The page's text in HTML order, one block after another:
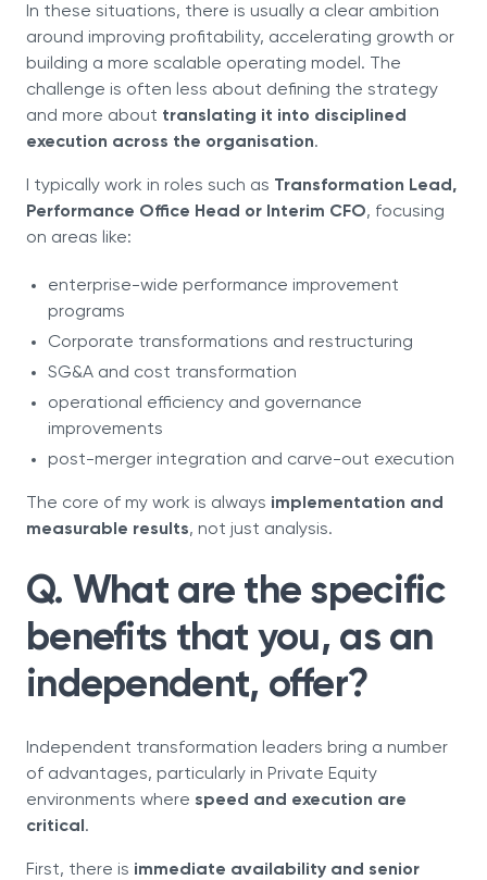
In these situations, there is usually a clear ambition
around improving profitability, accelerating growth or
building a more scalable operating model. The
challenge is often less about defining the strategy
and more about translating it into disciplined
execution across the organisation.
I typically work in roles such as Transformation Lead,
Performance Office Head or Interim CFO, focusing
on areas like:
enterprise-wide performance improvement
programs
Corporate transformations and restructuring
SG&A and cost transformation
operational efficiency and governance
improvements
post-merger integration and carve-out execution
The core of my work is always implementation and
measurable results, not just analysis.
Q. What are the specific
benefits that you, as an
independent, offer?
Independent transformation leaders bring a number
of advantages, particularly in Private Equity
environments where speed and execution are
critical .
First, there is immediate availability and senior